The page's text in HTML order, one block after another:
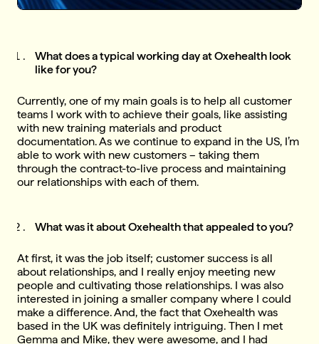
What does a typical working day at Oxehealth look
like for you?
Currently, one of my main goals is to help all customer
teams I work with to achieve their goals, like assisting
with new training materials and product
documentation. As we continue to expand in the US, I’m
able to work with new customers – taking them
through the contract-to-live process and maintaining
our relationships with each of them.
What was it about Oxehealth that appealed to you?
At first, it was the job itself; customer success is all
about relationships, and I really enjoy meeting new
people and cultivating those relationships. I was also
interested in joining a smaller company where I could
make a difference. And, the fact that Oxehealth was
based in the UK was definitely intriguing. Then I met
Gemma and Mike, they were awesome, and I had